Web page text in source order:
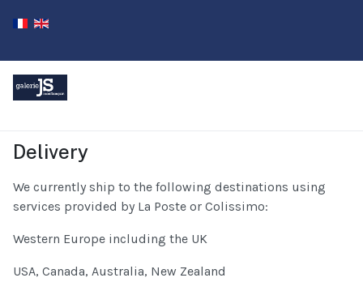
Delivery
We currently ship to the following destinations using
services provided by La Poste or Colissimo:
Western Europe including the UK
USA, Canada, Australia, New Zealand